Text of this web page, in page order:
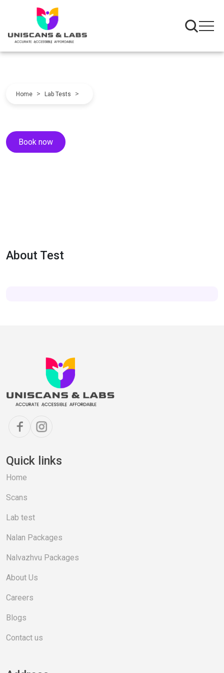
Home > Lab Tests >
Book now
About Test
Quick links
Home
Scans
Lab test
Nalan Packages
Nalvazhvu Packages
About Us
Careers
Blogs
Contact us